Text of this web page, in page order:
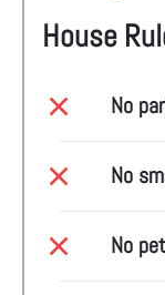
House
No
No
No